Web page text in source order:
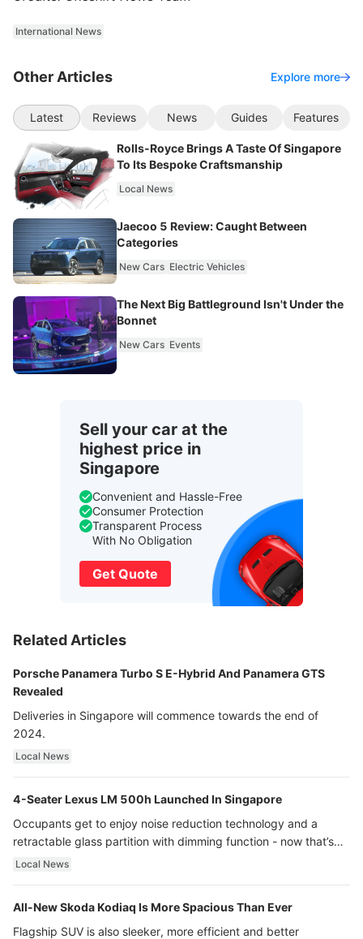
International News
Other Articles Explore more
Latest Reviews News Guides Features
Rolls-Royce Brings A Taste Of Singapore
To Its Bespoke Craftsmanship
Local News
Jaecoo 5 Review: Caught Between
Categories
New Cars Electric Vehicles
The Next Big Battleground Isn't Under the
Bonnet
New Cars Events
Sell your car at the
highest price in
Singapore
Convenient and Hassle-Free
Consumer Protection
Transparent Process
With No Obligation
Get Quote
Related Articles
Porsche Panamera Turbo S E-Hybrid And Panamera GTS
Revealed
Deliveries in Singapore will commence towards the end of
2024.
Local News
4-Seater Lexus LM 500h Launched In Singapore
Occupants get to enjoy noise reduction technology and a
retractable glass partition with dimming function - now that’s
ultra luxury.
Local News
All-New Skoda Kodiaq Is More Spacious Than Ever
Flagship SUV is also sleeker, more efficient and better